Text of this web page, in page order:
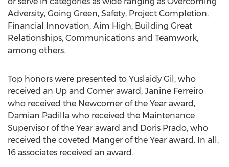
Adversity, Going Green, Safety, Project Completion,
Financial Innovation, Aim High, Building Great
Relationships, Communications and Teamwork,
among others.
Top honors were presented to Yuslaidy Gil, who
received an Up and Comer award, Janine Ferreiro
who received the Newcomer of the Year award,
Damian Padilla who received the Maintenance
Supervisor of the Year award and Doris Prado, who
received the coveted Manger of the Year award. In all,
16 associates received an award.